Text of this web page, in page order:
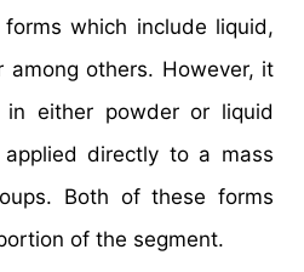
which include liquid,
among others. However, it
in either powder or liquid
directly to a mass
Both of these forms
of the segment.